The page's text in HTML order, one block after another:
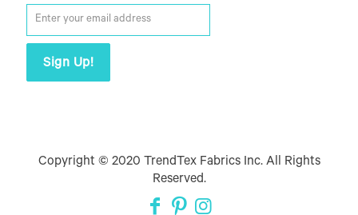
Copyright © 2020 TrendTex Fabrics Inc. All Rights
Reserved.